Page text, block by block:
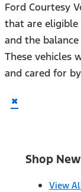
Ford Courtesy
that are eligible
and the
These vehicles
and cared for
×
Shop New
View